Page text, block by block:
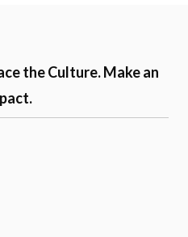
the Culture. Make an